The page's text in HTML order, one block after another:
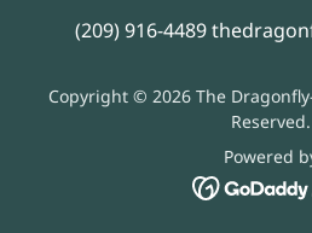
(209) 916-4489
Copyright © 2026 The
Reserved.
Powered